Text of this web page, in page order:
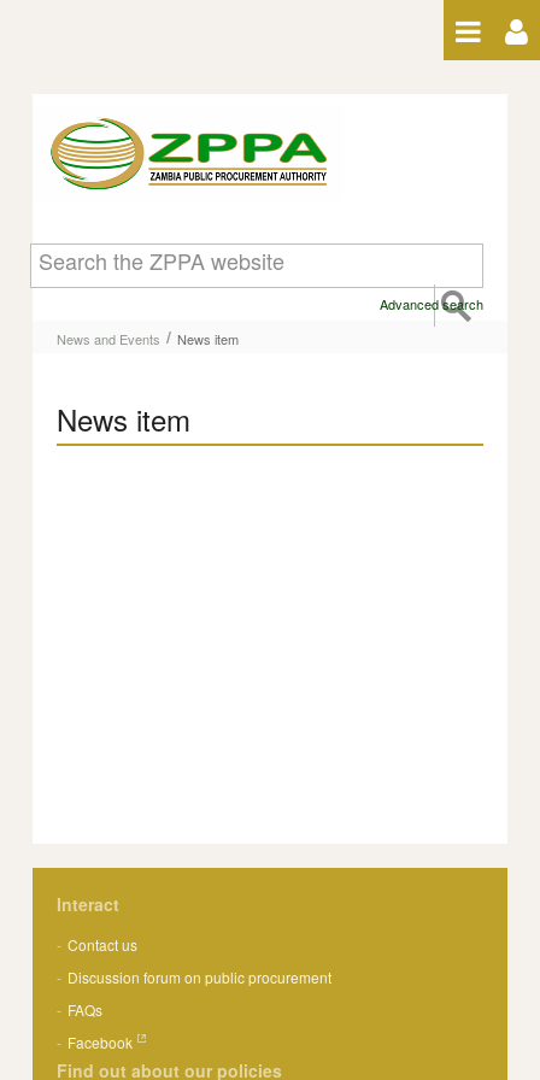
News item
Advanced search
News and Events / News item
News item
Interact
Contact us
Discussion forum on public procurement
FAQs
Facebook
Find out about our policies